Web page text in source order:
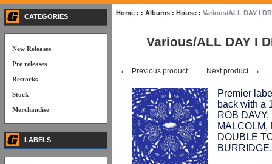
Home : : Albums : House : Various/ALL DAY I
Various/ALL DAY I
← Previous product Next product →
Premier
back with a
ROB
MALCOLM,
DOUBLE
CATEGORIES
New Releases
Pre releases
Restocks
Stock
Merchandise
LABELS